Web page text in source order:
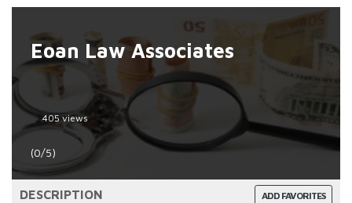
Eoan Law Associates
405 views
(0/5)
ADD FAVORITES
DESCRIPTION